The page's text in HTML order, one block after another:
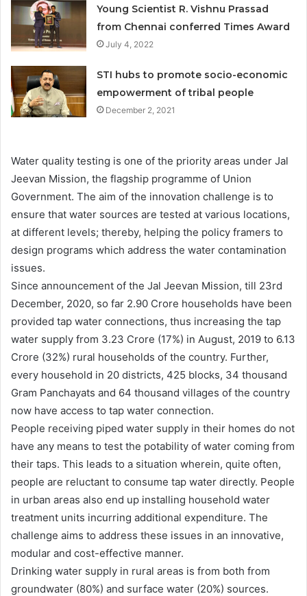
Young Scientist R. Vishnu Prassad
from Chennai conferred Times Award
July 4, 2022
STI hubs to promote socio-economic
empowerment of tribal people
December 2, 2021
Water quality testing is one of the priority areas under Jal
Jeevan Mission, the flagship programme of Union
Government. The aim of the innovation challenge is to
ensure that water sources are tested at various locations,
at different levels; thereby, helping the policy framers to
design programs which address the water contamination
issues.
Since announcement of the Jal Jeevan Mission, till 23rd
December, 2020, so far 2.90 Crore households have been
provided tap water connections, thus increasing the tap
water supply from 3.23 Crore (17%) in August, 2019 to 6.13
Crore (32%) rural households of the country. Further,
every household in 20 districts, 425 blocks, 34 thousand
Gram Panchayats and 64 thousand villages of the country
now have access to tap water connection.
People receiving piped water supply in their homes do not
have any means to test the potability of water coming from
their taps. This leads to a situation wherein, quite often,
people are reluctant to consume tap water directly. People
in urban areas also end up installing household water
treatment units incurring additional expenditure. The
challenge aims to address these issues in an innovative,
modular and cost-effective manner.
Drinking water supply in rural areas is from both from
groundwater (80%) and surface water (20%) sources.